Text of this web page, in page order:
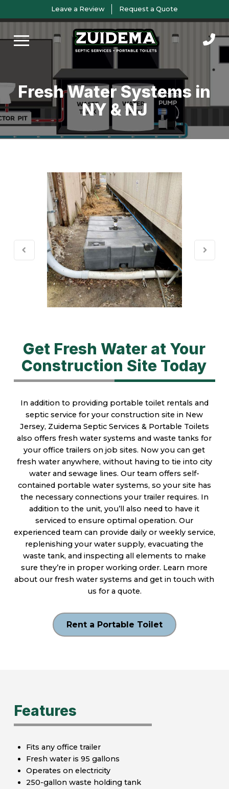
to
Content
to
footer
navigation
Leave a Review Request a Quote
Fresh Water Systems in
NY & NJ
Get Fresh Water at Your
Construction Site Today
In addition to providing portable toilet rentals and
septic service for your construction site in New
Jersey, Zuidema Septic Services & Portable Toilets
also offers fresh water systems and waste tanks for
your office trailers on job sites. Now you can get
fresh water anywhere, without having to tie into city
water and sewage lines. Our team offers self-
contained portable water systems, so your site has
the necessary connections your trailer requires. In
addition to the unit, you’ll also need to have it
serviced to ensure optimal operation. Our
experienced team can provide daily or weekly service,
replenishing your water supply, evacuating the
waste tank, and inspecting all elements to make
sure they’re in proper working order. Learn more
about our fresh water systems and get in touch with
us for a quote.
Rent a Portable Toilet
Features
Fits any office trailer
Fresh water is 95 gallons
Operates on electricity
250-gallon waste holding tank